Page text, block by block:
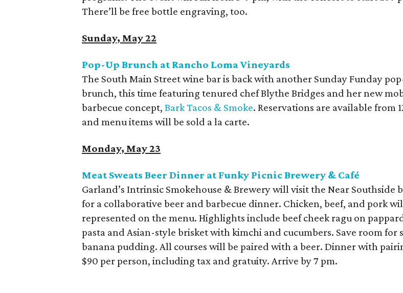
There’ll be free bottle engraving, too.
Sunday, May 22
Pop-Up Brunch at Rancho Loma Vineyards
The South Main Street wine bar is back with another Sunday Funday
brunch, this time featuring tenured chef Blythe Bridges and her new
barbecue concept,Bark Tacos & Smoke. Reservations are available from
and menu items will be sold a la carte.
Monday, May 23
Meat Sweats Beer Dinner at Funky Picnic Brewery & Café
Garland’s Intrinsic Smokehouse & Brewery will visit the Near Southside
for a collaborative beer and barbecue dinner. Chicken, beef, and pork
represented on the menu. Highlights include beef cheek ragu on
pasta and Asian-style brisket with kimchi and cucumbers. Save room for
banana pudding. All courses will be paired with a beer. Dinner with
$90 per person, including tax and gratuity. Arrive by 7 pm.